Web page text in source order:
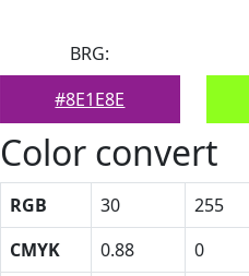
BRG:
#8E1E8E
Color convert
RGB 30 255
CMYK
0.88 0